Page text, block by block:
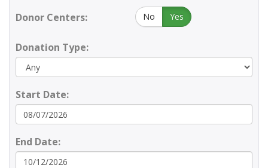
Donor Centers: No Yes
Donation Type:
Start Date:
End Date: